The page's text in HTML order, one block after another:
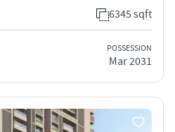
6345 sqft
POSSESSION
Mar 2031